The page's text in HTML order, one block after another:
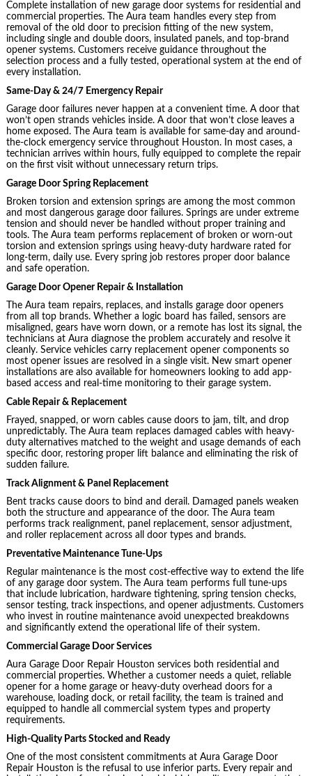
Complete installation of new garage door systems for residential and
commercial properties. The Aura team handles every step from
removal of the old door to precision fitting of the new system,
including single and double doors, insulated panels, and top-brand
opener systems. Customers receive guidance throughout the
selection process and a fully tested, operational system at the end of
every installation.
Same-Day & 24/7 Emergency Repair
Garage door failures never happen at a convenient time. A door that
won’t open strands vehicles inside. A door that won’t close leaves a
home exposed. The Aura team is available for same-day and around-
the-clock emergency service throughout Houston. In most cases, a
technician arrives within hours, fully equipped to complete the repair
on the first visit without unnecessary return trips.
Garage Door Spring Replacement
Broken torsion and extension springs are among the most common
and most dangerous garage door failures. Springs are under extreme
tension and should never be handled without proper training and
tools. The Aura team performs replacement of broken or worn-out
torsion and extension springs using heavy-duty hardware rated for
long-term, daily use. Every spring job restores proper door balance
and safe operation.
Garage Door Opener Repair & Installation
The Aura team repairs, replaces, and installs garage door openers
from all top brands. Whether a logic board has failed, sensors are
misaligned, gears have worn down, or a remote has lost its signal, the
technicians at Aura diagnose the problem accurately and resolve it
cleanly. Service vehicles carry replacement opener components so
most opener issues are resolved in a single visit. New smart opener
installations are also available for homeowners looking to add app-
based access and real-time monitoring to their garage system.
Cable Repair & Replacement
Frayed, snapped, or worn cables cause doors to jam, tilt, and drop
unpredictably. The Aura team replaces damaged cables with heavy-
duty alternatives matched to the weight and usage demands of each
specific door, restoring proper lift balance and eliminating the risk of
sudden failure.
Track Alignment & Panel Replacement
Bent tracks cause doors to bind and derail. Damaged panels weaken
both the structure and appearance of the door. The Aura team
performs track realignment, panel replacement, sensor adjustment,
and roller replacement across all door types and brands.
Preventative Maintenance Tune-Ups
Regular maintenance is the most cost-effective way to extend the life
of any garage door system. The Aura team performs full tune-ups
that include lubrication, hardware tightening, spring tension checks,
sensor testing, track inspections, and opener adjustments. Customers
who invest in routine maintenance avoid unexpected breakdowns
and significantly extend the operational life of their system.
Commercial Garage Door Services
Aura Garage Door Repair Houston services both residential and
commercial properties. Whether a customer needs a quiet, reliable
opener for a home garage or heavy-duty overhead doors for a
warehouse, loading dock, or retail facility, the team is trained and
equipped to handle all commercial system types and property
requirements.
High-Quality Parts Stocked and Ready
One of the most consistent commitments at Aura Garage Door
Repair Houston is the refusal to use inferior parts. Every repair and